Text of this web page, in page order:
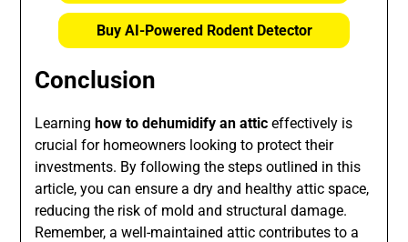
Buy AI-Powered Rodent Detector
Conclusion
Learninghow to dehumidify an attic effectively is
crucial for homeowners looking to protect their
investments. By following the steps outlined in this
article, you can ensure a dry and healthy attic space,
reducing the risk of mold and structural damage.
Remember, a well-maintained attic contributes to a